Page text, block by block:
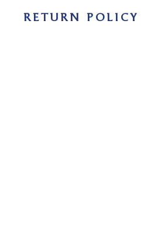
RETURN POLICY